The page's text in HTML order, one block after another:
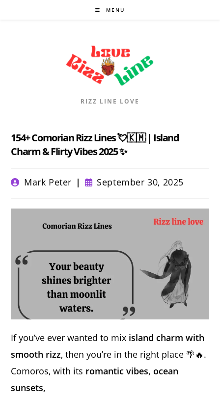
MENU
RIZZ LINE LOVE
154+ Comorian Rizz Lines 💘🇰🇲 | Island
Charm & Flirty Vibes 2025 ✨
PostMark Peter
Post
published:
September 30, 2025
If you’ve ever wanted to mix island charm with
smooth rizz, then you’re in the right place 🌴🔥.
Comoros, with its romantic vibes, ocean
sunsets,